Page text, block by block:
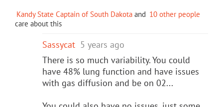
Kandy State Captain of South Dakota and 10 other people
care about this
Sassycat 5 years ago
There is so much variability. You could
have 48% lung function and have issues
with gas diffusion and be on 02...